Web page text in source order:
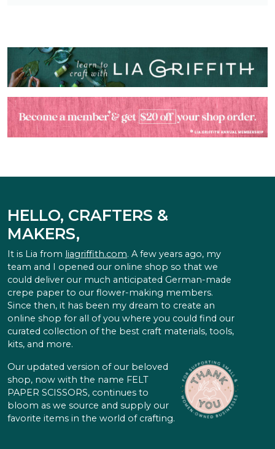
HELLO, CRAFTERS &
MAKERS,
It is Lia from liagriffith.com. A few years ago, my
team and I opened our online shop so that we
could deliver our much anticipated German-made
crepe paper to our flower-making members.
Since then, it has been my dream to create an
online shop for all of you where you could find our
curated collection of the best craft materials, tools,
kits, and more.
Our updated version of our beloved
shop, now with the name FELT
PAPER SCISSORS, continues to
bloom as we source and supply our
favorite items in the world of crafting.